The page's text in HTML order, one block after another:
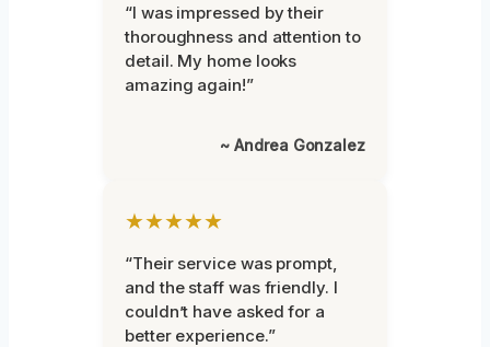
“I was impressed by their
thoroughness and attention to
detail. My home looks
amazing again!”
~ Andrea Gonzalez
★★★★★
“Their service was prompt,
and the staff was friendly. I
couldn’t have asked for a
better experience.”